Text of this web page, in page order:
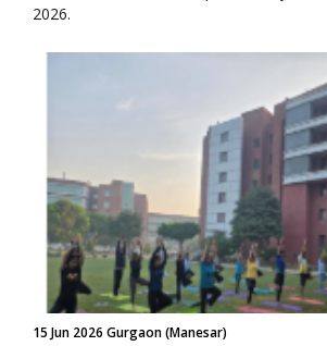
2026.
15 Jun 2026 Gurgaon (Manesar)